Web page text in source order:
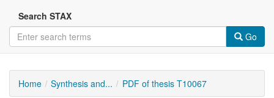
Search STAX
Go
Home Synthesis and... PDF of thesis T10067